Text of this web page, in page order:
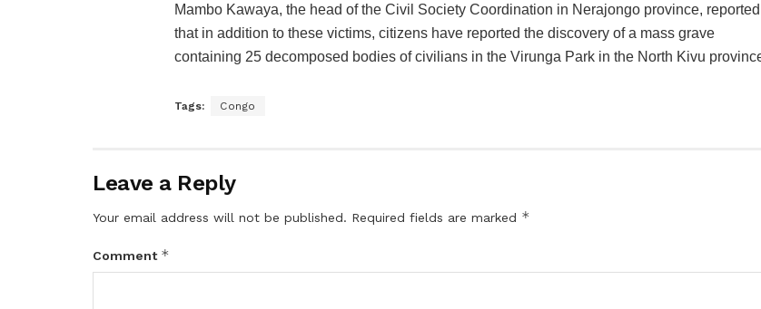
Mambo Kawaya, the head of the Civil Society Coordination in Nerajongo province, reported
that in addition to these victims, citizens have reported the discovery of a mass grave
containing 25 decomposed bodies of civilians in the Virunga Park in the North Kivu
Tags: Congo
Leave a Reply
Your email address will not be published. Required fields are marked *
Comment *